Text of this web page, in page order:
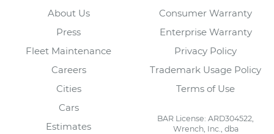
About Us
Press
Fleet Maintenance
Careers
Cities
Cars
Estimates
Consumer Warranty
Enterprise Warranty
Privacy Policy
Trademark Usage Policy
Terms of Use
BAR License: ARD304522,
Wrench, Inc., dba